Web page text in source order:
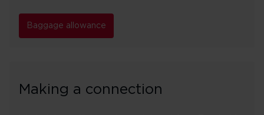
Baggage allowance
Making a connection